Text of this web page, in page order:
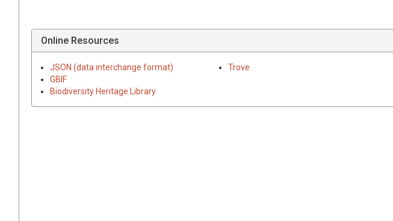
Online Resources
JSON (data interchange format)
GBIF
Biodiversity Heritage Library
Trove